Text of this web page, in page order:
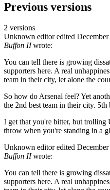
Previous versions
2 versions
Unknown editor edited
Buffon IIwrote:
You can tell there is growing
supporters here. A real
team in their city, let alone the
So how do Arsenal feel? Yet
the 2nd best team in their city. 5th
I get that you're bitter, but trolling
throw when you're standing in a
Unknown editor edited
Buffon IIwrote:
You can tell there is growing
supporters here. A real